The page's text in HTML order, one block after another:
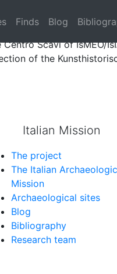
Finds Blog
from the excavations
Scavi of IsMEO/
of the
Italian Mission
The project
The Italian
Mission
Archaeological sites
Blog
Bibliography
Research team